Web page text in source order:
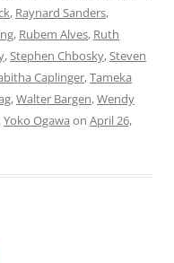
, Raynard Sanders,
, Rubem Alves, Ruth
,Stephen Chbosky,Steven
Caplinger,Tameka
,Walter Bargen,Wendy
,Yoko Ogawa on April 26,